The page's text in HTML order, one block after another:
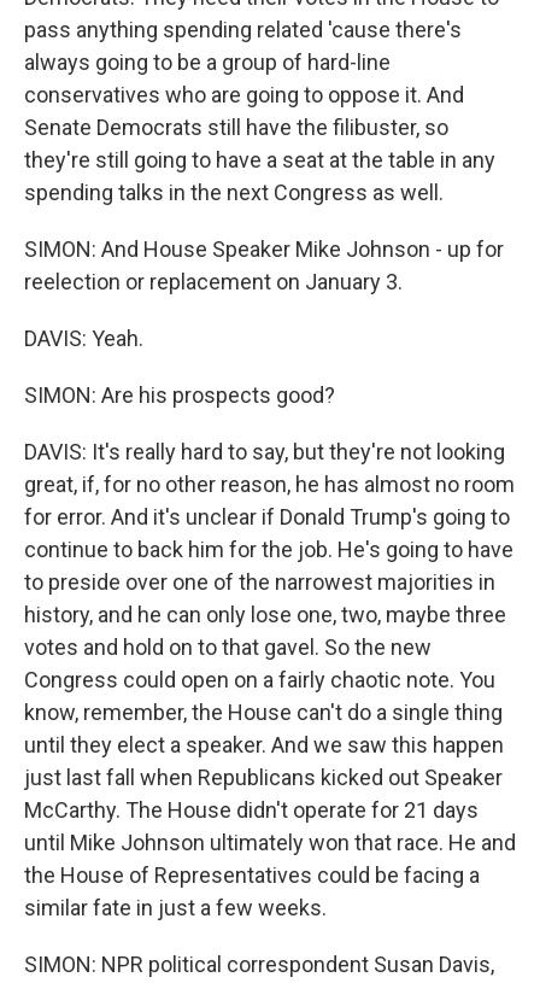
pass anything spending related 'cause there's
always going to be a group of hard-line
conservatives who are going to oppose it. And
Senate Democrats still have the filibuster, so
they're still going to have a seat at the table in any
spending talks in the next Congress as well.
SIMON: And House Speaker Mike Johnson - up for
reelection or replacement on January 3.
DAVIS: Yeah.
SIMON: Are his prospects good?
DAVIS: It's really hard to say, but they're not looking
great, if, for no other reason, he has almost no room
for error. And it's unclear if Donald Trump's going to
continue to back him for the job. He's going to have
to preside over one of the narrowest majorities in
history, and he can only lose one, two, maybe three
votes and hold on to that gavel. So the new
Congress could open on a fairly chaotic note. You
know, remember, the House can't do a single thing
until they elect a speaker. And we saw this happen
just last fall when Republicans kicked out Speaker
McCarthy. The House didn't operate for 21 days
until Mike Johnson ultimately won that race. He and
the House of Representatives could be facing a
similar fate in just a few weeks.
SIMON: NPR political correspondent Susan Davis,